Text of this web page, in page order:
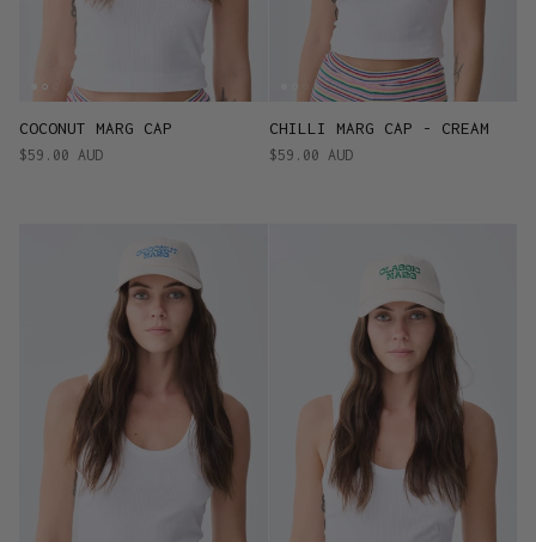
COCONUT MARG CAP
$59.00 AUD
CHILLI MARG CAP - CREAM
$59.00 AUD